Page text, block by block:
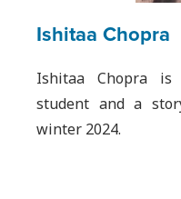
Ishitaa Chopra
Ishitaa Chopra is
student and a
winter 2024.